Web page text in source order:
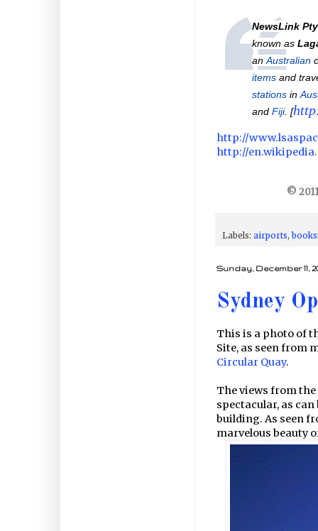
NewsLink
known as
anAustralian
items and
stations in
and Fiji. [
http://
http://
©
Labels: airports,
Sunday, December 11,
Sydney
This is a photo of
Site, as seen from
Circular Quay.
The views from
spectacular, as
building. As seen
marvelous beauty